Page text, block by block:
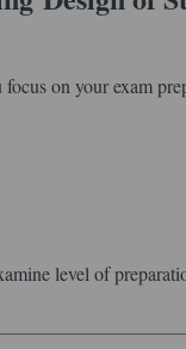
on your exam
level of